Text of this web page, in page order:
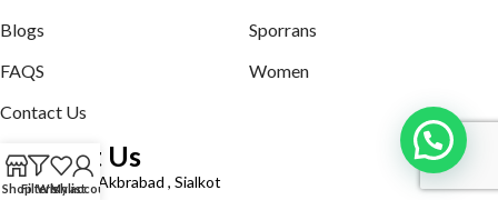
Blogs
FAQS
Contact Us
Sporrans
Women
Contact Us
Defence road Akbrabad , Sialkot
ShopFiltersWishlist
My account